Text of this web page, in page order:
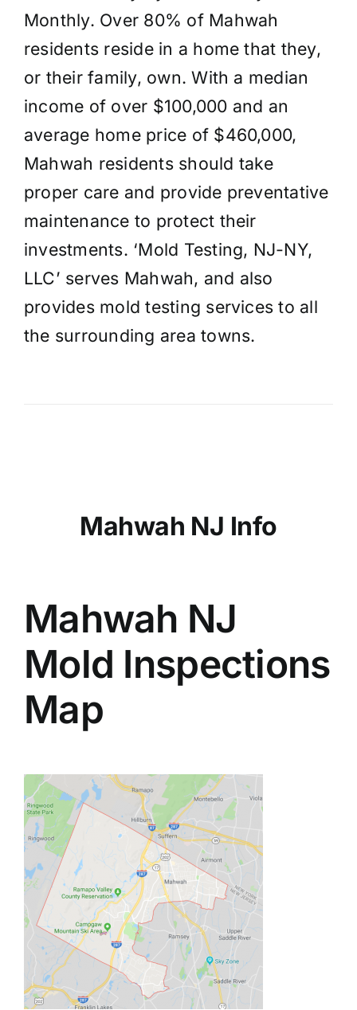
Monthly. Over 80% of Mahwah
residents reside in a home that they,
or their family, own. With a median
income of over $100,000 and an
average home price of $460,000,
Mahwah residents should take
proper care and provide preventative
maintenance to protect their
investments. ‘Mold Testing, NJ-NY,
LLC’ serves Mahwah, and also
provides mold testing services to all
the surrounding area towns.
Mahwah NJ Info
Mahwah NJ
Mold Inspections
Map